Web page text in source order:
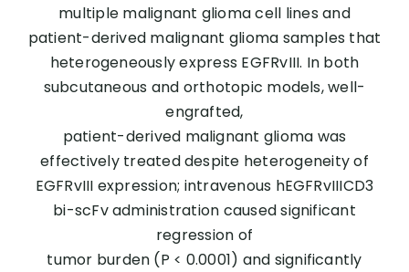
multiple malignant glioma cell lines and
patient-derived malignant glioma samples that
heterogeneously express EGFRvIII. In both
subcutaneous and orthotopic models, well-
engrafted,
patient-derived malignant glioma was
effectively treated despite heterogeneity of
EGFRvIII expression; intravenous hEGFRvIIICD3
bi-scFv administration caused significant
regression of
tumor burden (P < 0.0001) and significantly